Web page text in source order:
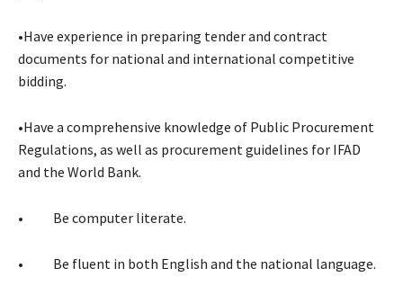
•Have experience in preparing tender and contract
documents for national and international competitive
bidding.
•Have a comprehensive knowledge of Public Procurement
Regulations, as well as procurement guidelines for IFAD
and the World Bank.
• Be computer literate.
• Be fluent in both English and the national language.